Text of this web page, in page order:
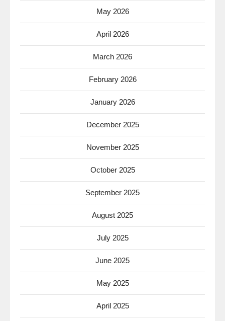
May 2026
April 2026
March 2026
February 2026
January 2026
December 2025
November 2025
October 2025
September 2025
August 2025
July 2025
June 2025
May 2025
April 2025